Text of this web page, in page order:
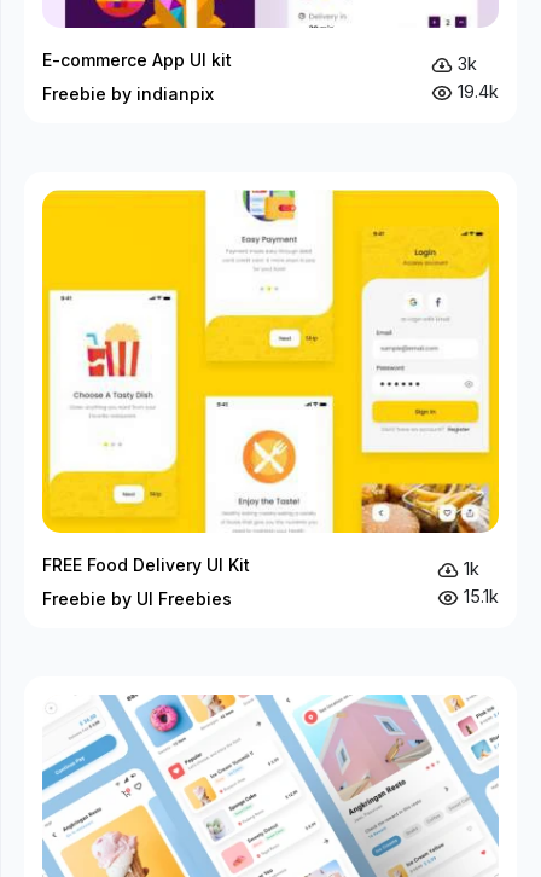
E-commerce App UI kit
Freebie by indianpix
3k
19.4k
FREE Food Delivery UI Kit
Freebie by UI Freebies
1k
15.1k